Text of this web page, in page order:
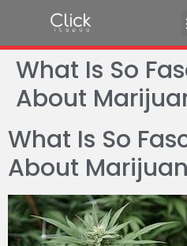
What Is So
About
What Is So
About